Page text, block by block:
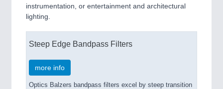
instrumentation, or entertainment and architectural
lighting.
Steep Edge Bandpass Filters
more info
Optics Balzers bandpass filters excel by steep transition